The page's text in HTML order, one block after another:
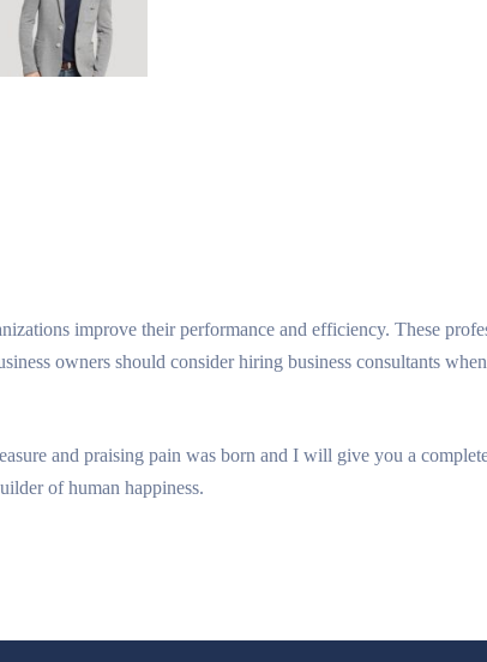
improve their performance and efficiency. These
owners should consider hiring business consultants
and praising pain was born and I will give you a
of human happiness.